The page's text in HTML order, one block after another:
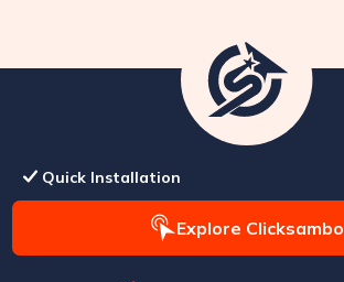
Quick Installation
Explore Clicksambo